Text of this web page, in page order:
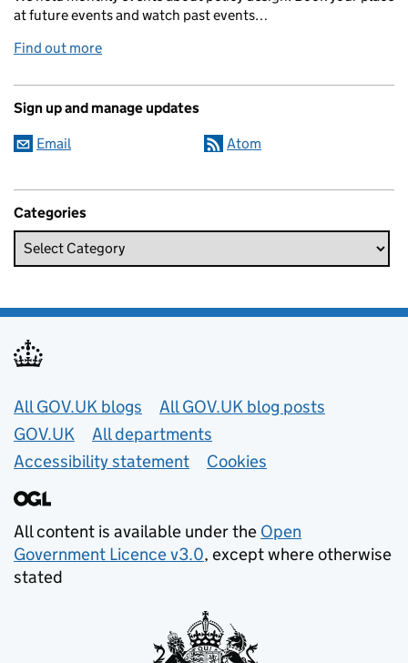
at future events and watch past events…
Find out more
Sign up and manage updates
Email Atom
Categories
Useful links
All GOV.UK blogs
All GOV.UK blog posts
GOV.UK
All departments
Accessibility statement
Cookies
All content is available under the Open
Government Licence v3.0, except where otherwise
stated